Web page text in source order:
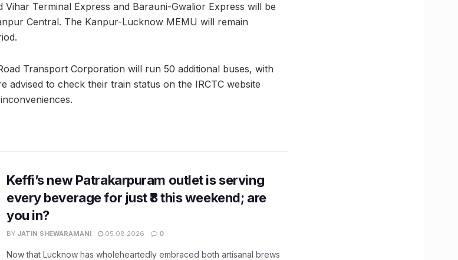
Terminal Express and Barauni-Gwalior Express will be
Central. The Kanpur-Lucknow MEMU will remain
Transport Corporation will run 50 additional buses, with
advised to check their train status on the IRCTC website
Keffi’s new Patrakarpuram outlet is serving
every beverage for just ₹8 this weekend; are
you in?
BY JATIN SHEWARAMANI 05.08.2026 0
Now that Lucknow has wholeheartedly embraced both artisanal brews